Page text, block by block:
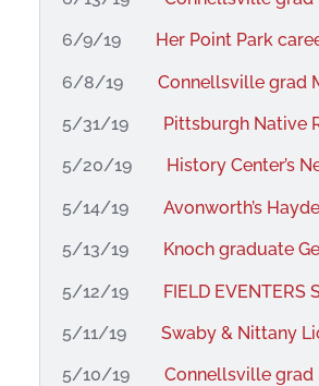
6/9/19 Her Point Park
6/8/19 Connellsville grad
5/31/19 Pittsburgh Native
5/20/19 History Center’s
5/14/19 Avonworth’s
5/13/19 Knoch graduate
5/12/19 FIELD EVENTERS
5/11/19 Swaby & Nittany
5/10/19 Connellsville